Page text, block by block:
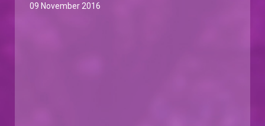
09 November 2016